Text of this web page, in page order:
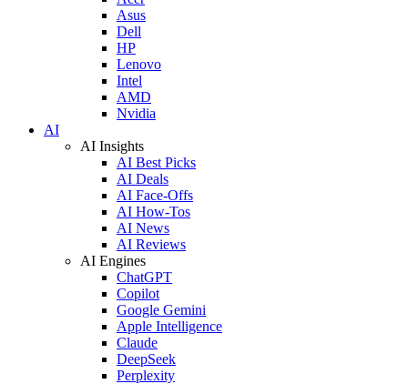
Asus
Dell
HP
Lenovo
Intel
AMD
Nvidia
AI
AI Insights
AI Best Picks
AI Deals
AI Face-Offs
AI How-Tos
AI News
AI Reviews
AI Engines
ChatGPT
Copilot
Google Gemini
Apple Intelligence
Claude
DeepSeek
Perplexity